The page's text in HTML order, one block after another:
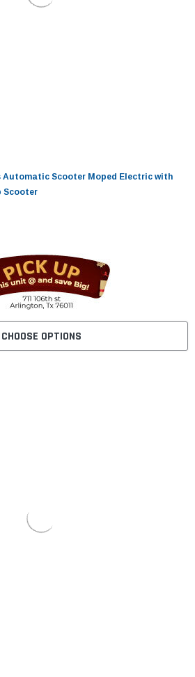
Automatic Scooter Moped Electric with
Scooter
CHOOSE OPTIONS